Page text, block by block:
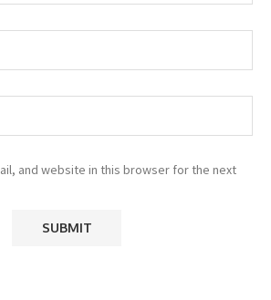
and website in this browser for the next